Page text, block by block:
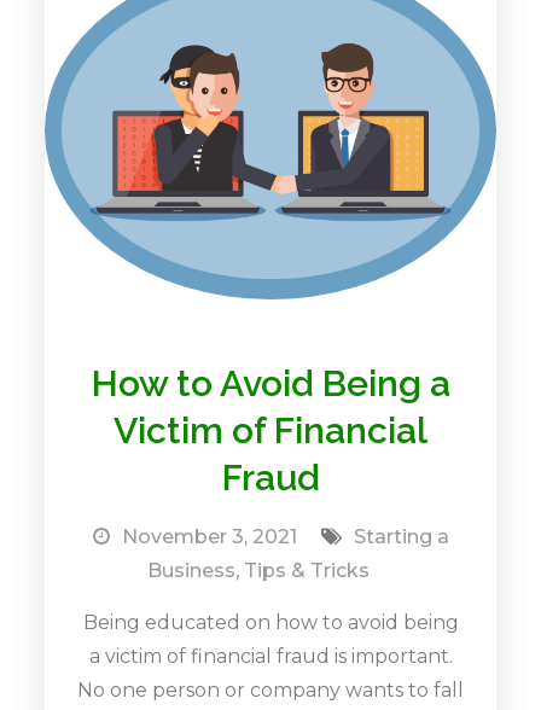
How to Avoid Being a
Victim of Financial
Fraud
November 3, 2021
Starting a
Business, Tips & Tricks
Being educated on how to avoid being
a victim of financial fraud is important.
No one person or company wants to fall